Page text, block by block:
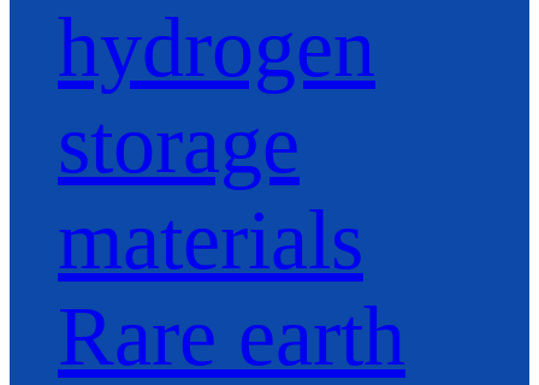
hydrogen
storage
materials
Rare earth